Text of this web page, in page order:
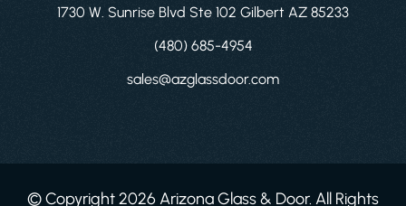
1730 W. Sunrise Blvd Ste 102 Gilbert AZ 85233
(480) 685-4954
sales@azglassdoor.com
© Copyright 2026 Arizona Glass & Door. All Rights